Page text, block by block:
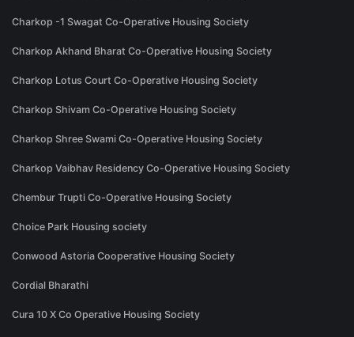
Charkop -1 Swagat Co-Operative Housing Society
Charkop Akhand Bharat Co-Operative Housing Society
Charkop Lotus Court Co-Operative Housing Society
Charkop Shivam Co-Operative Housing Society
Charkop Shree Swami Co-Operative Housing Society
Charkop Vaibhav Residency Co-Operative Housing Society
Chembur Trupti Co-Operative Housing Society
Choice Park Housing society
Conwood Astoria Cooperative Housing Society
Cordial Bharathi
Cura 10 X Co Operative Housing Society